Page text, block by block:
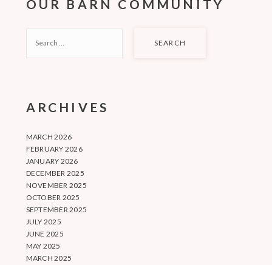
OUR BARN COMMUNITY
FOR:
ARCHIVES
MARCH 2026
FEBRUARY 2026
JANUARY 2026
DECEMBER 2025
NOVEMBER 2025
OCTOBER 2025
SEPTEMBER 2025
JULY 2025
JUNE 2025
MAY 2025
MARCH 2025